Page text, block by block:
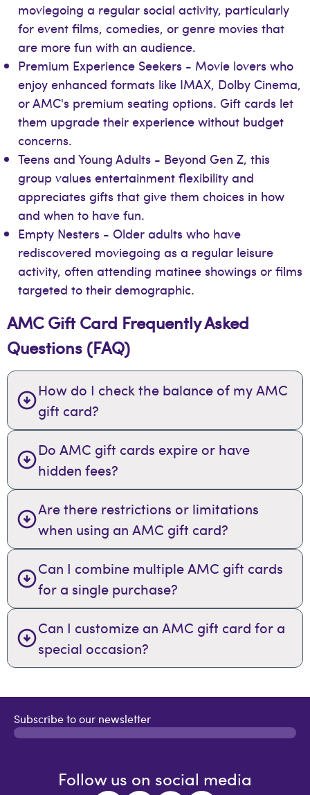
moviegoing a regular social activity, particularly
for event films, comedies, or genre movies that
are more fun with an audience.
Premium Experience Seekers - Movie lovers who
enjoy enhanced formats like IMAX, Dolby Cinema,
or AMC's premium seating options. Gift cards let
them upgrade their experience without budget
concerns.
Teens and Young Adults - Beyond Gen Z, this
group values entertainment flexibility and
appreciates gifts that give them choices in how
and when to have fun.
Empty Nesters - Older adults who have
rediscovered moviegoing as a regular leisure
activity, often attending matinee showings or films
targeted to their demographic.
AMC Gift Card Frequently Asked
Questions (FAQ)
How do I check the balance of my AMC
gift card?
Do AMC gift cards expire or have
hidden fees?
Are there restrictions or limitations
when using an AMC gift card?
Can I combine multiple AMC gift cards
for a single purchase?
Can I customize an AMC gift card for a
special occasion?
Subscribe to our newsletter
Follow us on social media